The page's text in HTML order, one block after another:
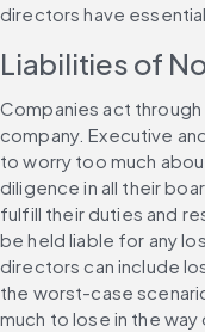
directors have
Liabilities of
Companies act
company. Executive
to worry too much
diligence in all their
fulfill their duties and
be held liable for any
directors can include
the worst-case
much to lose in the